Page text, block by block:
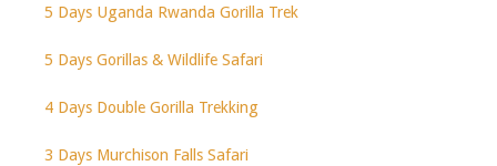
5 Days Uganda Rwanda Gorilla Trek
5 Days Gorillas & Wildlife Safari
4 Days Double Gorilla Trekking
3 Days Murchison Falls Safari